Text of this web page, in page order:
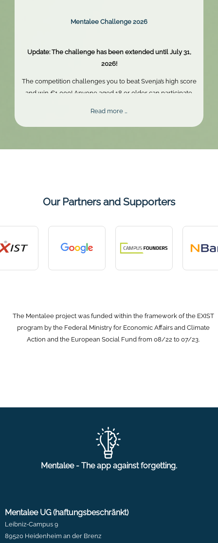
Mentalee Challenge 2026
Update: The challenge has been extended until July 31,
2026!
The competition challenges you to beat Svenja’s high score
and win €1,000! Anyone aged 18 or older can participate.
Read more …
Our Partners and Supporters
The Mentalee project was funded within the framework of the EXIST
program by the Federal Ministry for Economic Affairs and Climate
Action and the European Social Fund from 08/22 to 07/23.
Mentalee - The app against forgetting.
Mentalee UG (haftungsbeschränkt)
Leibniz-Campus 9
89520 Heidenheim an der Brenz